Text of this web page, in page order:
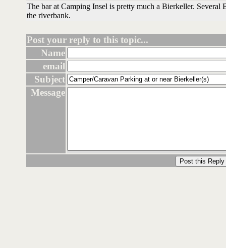
The bar at Camping Insel is pretty much a Bierkeller. Several
the riverbank.
Post your reply to this topic...
Name
email
Subject
Message